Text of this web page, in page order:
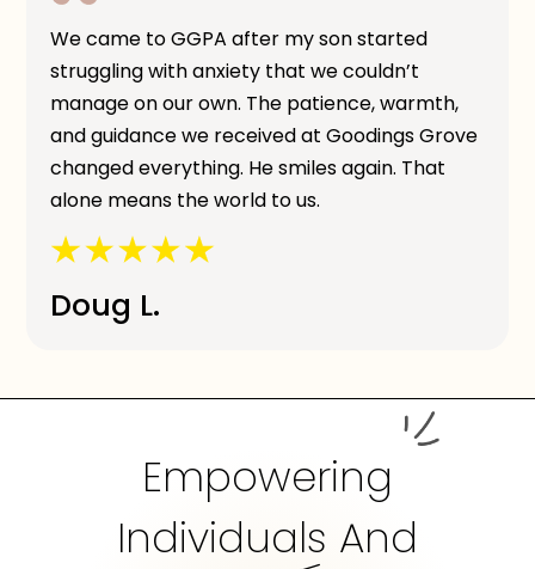
We came to GGPA after my son started
struggling with anxiety that we couldn’t
manage on our own. The patience, warmth,
and guidance we received at Goodings Grove
changed everything. He smiles again. That
alone means the world to us.
Doug L.
Empowering
Individuals And